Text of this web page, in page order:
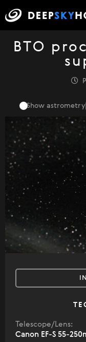
BTO
Show astrometry
Telescope/Lens:
Canon EF-S 55-